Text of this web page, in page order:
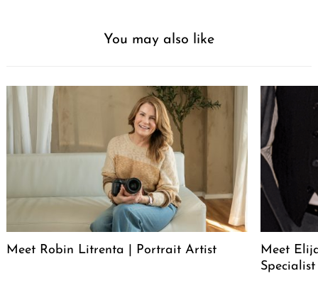
You may also like
Meet Robin Litrenta | Portrait Artist
Meet
Specialist